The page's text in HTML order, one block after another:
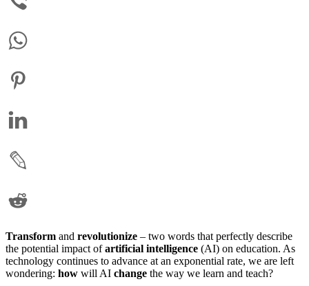
Transform and revolutionize – two words that perfectly describe
the potential impact ofartificial intelligence (AI) on education. As
technology continues to advance at an exponential rate, we are left
wondering: how will AI change the way we learn and teach?